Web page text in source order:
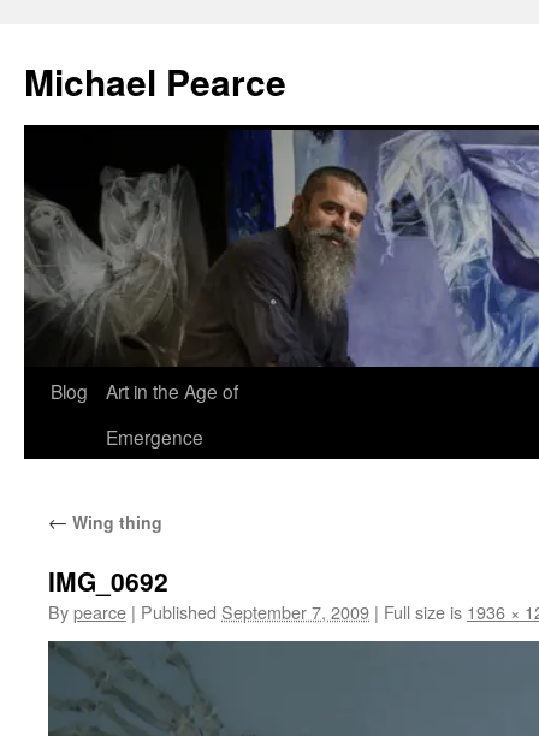
content
Michael Pearce
Blog
Art in the Age of
Emergence
← Wing thing
IMG_0692
Bypearce | Published September 7, 2009 | Full size is 1936 ×